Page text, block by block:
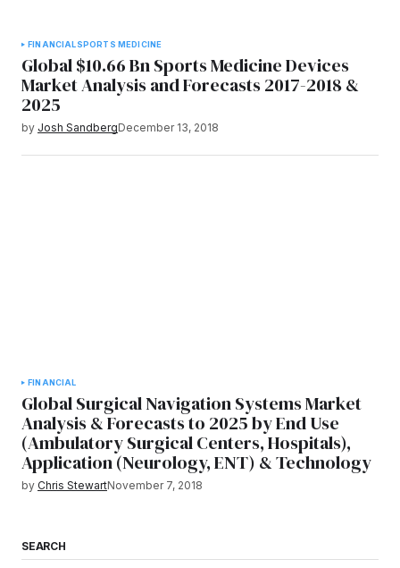
FINANCIAL SPORTS MEDICINE
Global $10.66 Bn Sports Medicine Devices
Market Analysis and Forecasts 2017-2018 &
2025
by Josh SandbergDecember 13, 2018
FINANCIAL
Global Surgical Navigation Systems Market
Analysis & Forecasts to 2025 by End Use
(Ambulatory Surgical Centers, Hospitals),
Application (Neurology, ENT) & Technology
by Chris StewartNovember 7, 2018
SEARCH